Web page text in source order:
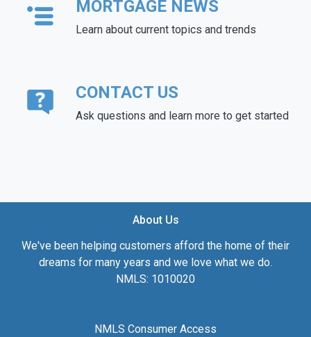
MORTGAGE NEWS
Learn about current topics and trends
CONTACT US
Ask questions and learn more to get started
About Us
We've been helping customers afford the home of their
dreams for many years and we love what we do.
NMLS: 1010020
NMLS Consumer Access